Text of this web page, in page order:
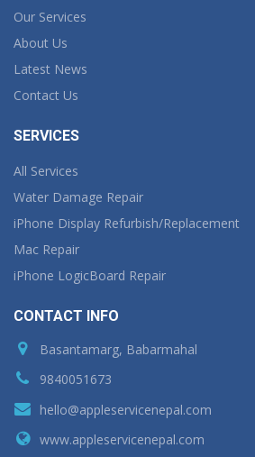
Our Services
About Us
Latest News
Contact Us
SERVICES
All Services
Water Damage Repair
iPhone Display Refurbish/Replacement
Mac Repair
iPhone LogicBoard Repair
CONTACT INFO
Basantamarg, Babarmahal
9840051673
hello@appleservicenepal.com
www.appleservicenepal.com